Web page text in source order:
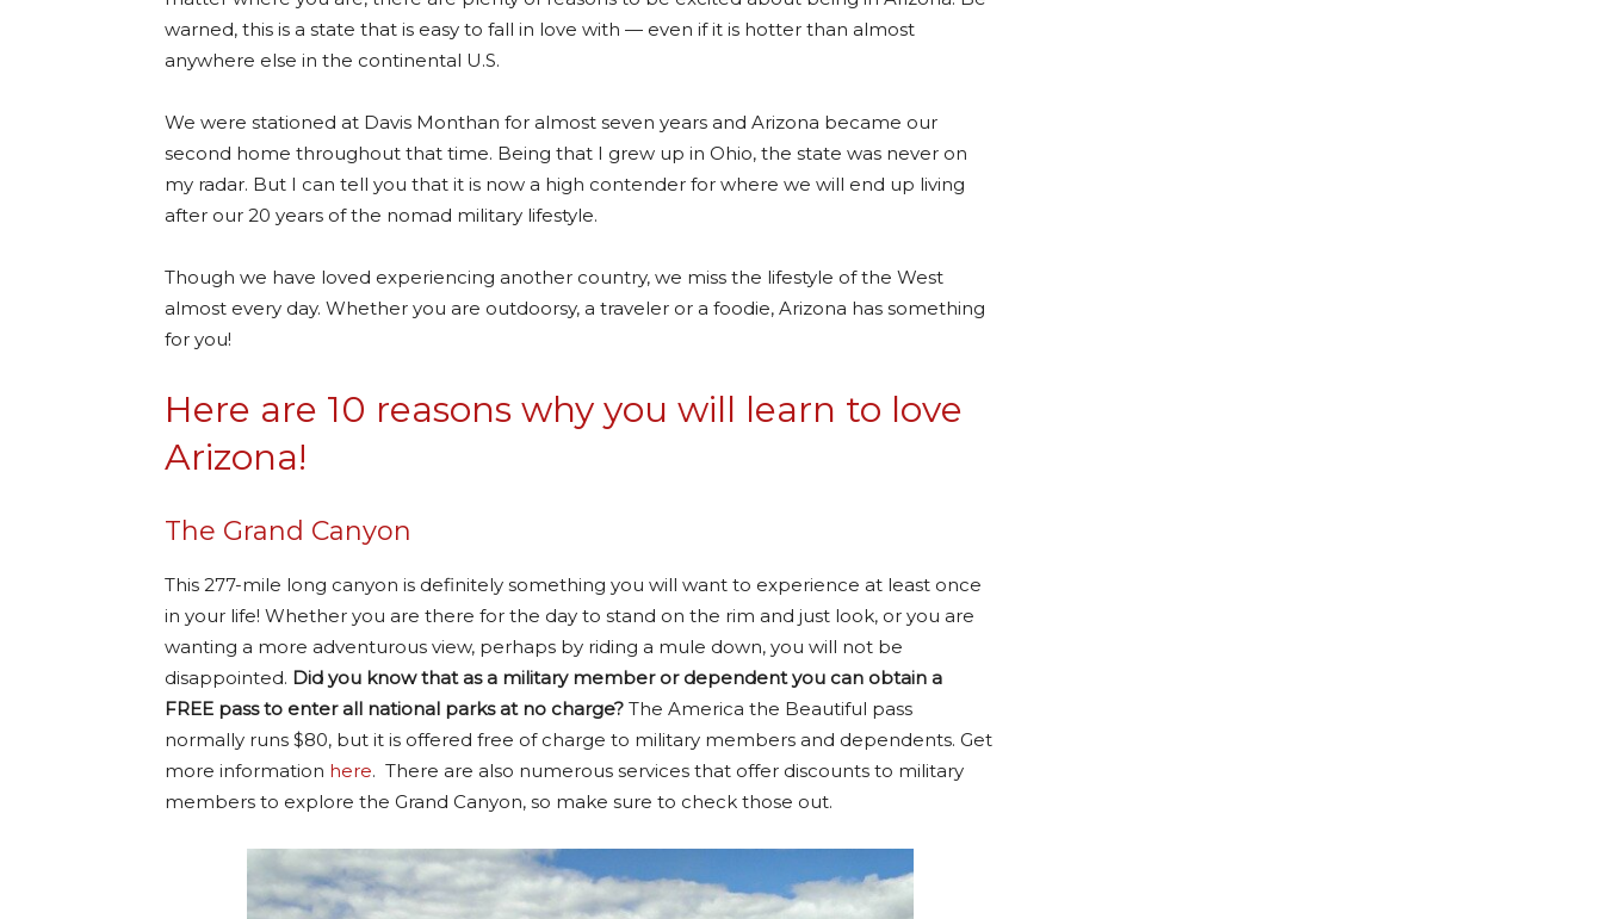
warned, this is a state that is easy to fall in love with — even if it is hotter than almost
anywhere else in the continental U.S.
We were stationed at Davis Monthan for almost seven years and Arizona became our
second home throughout that time. Being that I grew up in Ohio, the state was never on
my radar. But I can tell you that it is now a high contender for where we will end up living
after our 20 years of the nomad military lifestyle.
Though we have loved experiencing another country, we miss the lifestyle of the West
almost every day. Whether you are outdoorsy, a traveler or a foodie, Arizona has something
for you!
Here are 10 reasons why you will learn to love
Arizona!
The Grand Canyon
This 277-mile long canyon is definitely something you will want to experience at least once
in your life! Whether you are there for the day to stand on the rim and just look, or you are
wanting a more adventurous view, perhaps by riding a mule down, you will not be
disappointed. Did you know that as a military member or dependent you can obtain a
FREE pass to enter all national parks at no charge? The America the Beautiful pass
normally runs $80, but it is offered free of charge to military members and dependents. Get
more information here. There are also numerous services that offer discounts to military
members to explore the Grand Canyon, so make sure to check those out.